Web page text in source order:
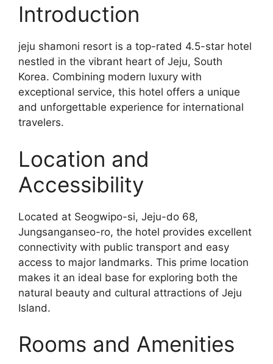
Introduction
jeju shamoni resort is a top-rated 4.5-star hotel
nestled in the vibrant heart of Jeju, South
Korea. Combining modern luxury with
exceptional service, this hotel offers a unique
and unforgettable experience for international
travelers.
Location and
Accessibility
Located at Seogwipo-si, Jeju-do 68,
Jungsanganseo-ro, the hotel provides excellent
connectivity with public transport and easy
access to major landmarks. This prime location
makes it an ideal base for exploring both the
natural beauty and cultural attractions of Jeju
Island.
Rooms and Amenities